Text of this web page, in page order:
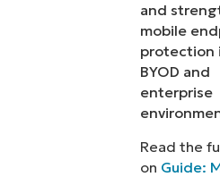
and
mobile
protection
BYOD and
enterprise
Read the
on Guide: